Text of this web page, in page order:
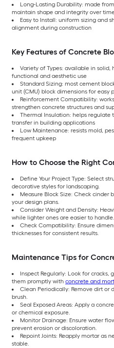
Long-Lasting Durability: made
maintain shape and integrity over
Easy to Install: uniform sizing and
alignment during construction
Key Features of Concrete
Variety of Types: available in
functional and aesthetic use
Standard Sizing: most cement
unit (CMU) block dimensions for easy
Reinforcement Compatibility:
strengthen concrete structures and
Thermal Insulation: helps
transfer in building applications
Low Maintenance: resists mold,
frequent upkeep
How to Choose the Right
Define Your Project Type: Select
decorative styles for landscaping.
Measure Block Size: Check cinder
your design plans.
Consider Weight and Density:
while lighter ones are easier to handle.
Check Compatibility: Ensure
thicknesses for consistent results.
Maintenance Tips for
Inspect Regularly: Look for cracks,
them promptly with concrete and
Clean Periodically: Remove dirt or
brush.
Seal Exposed Areas: Apply a
or chemical exposure.
Monitor Drainage: Ensure water
prevent erosion or discoloration.
Repoint Joints: Reapply mortar as
stable.